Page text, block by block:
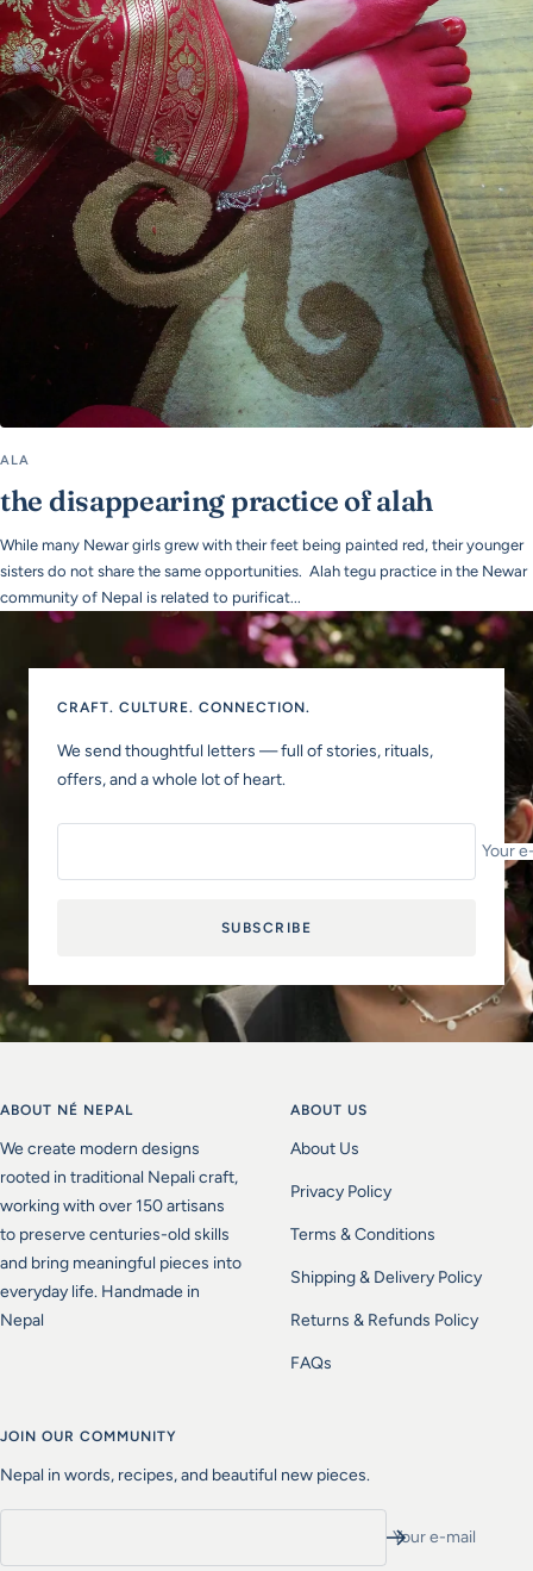
ALA
the disappearing practice of alah
While many Newar girls grew with their feet being painted red, their younger
sisters do not share the same opportunities. Alah tegu practice in the Newar
community of Nepal is related to purificat...
CRAFT. CULTURE. CONNECTION.
We send thoughtful letters — full of stories, rituals,
offers, and a whole lot of heart.
Your
SUBSCRIBE
ABOUT NÉ NEPAL
We create modern designs
rooted in traditional Nepali craft,
working with over 150 artisans
to preserve centuries-old skills
and bring meaningful pieces into
everyday life. Handmade in
Nepal
ABOUT US
About Us
Privacy Policy
Terms & Conditions
Shipping & Delivery Policy
Returns & Refunds Policy
FAQs
JOIN OUR COMMUNITY
Nepal in words, recipes, and beautiful new pieces.
Your e-mail